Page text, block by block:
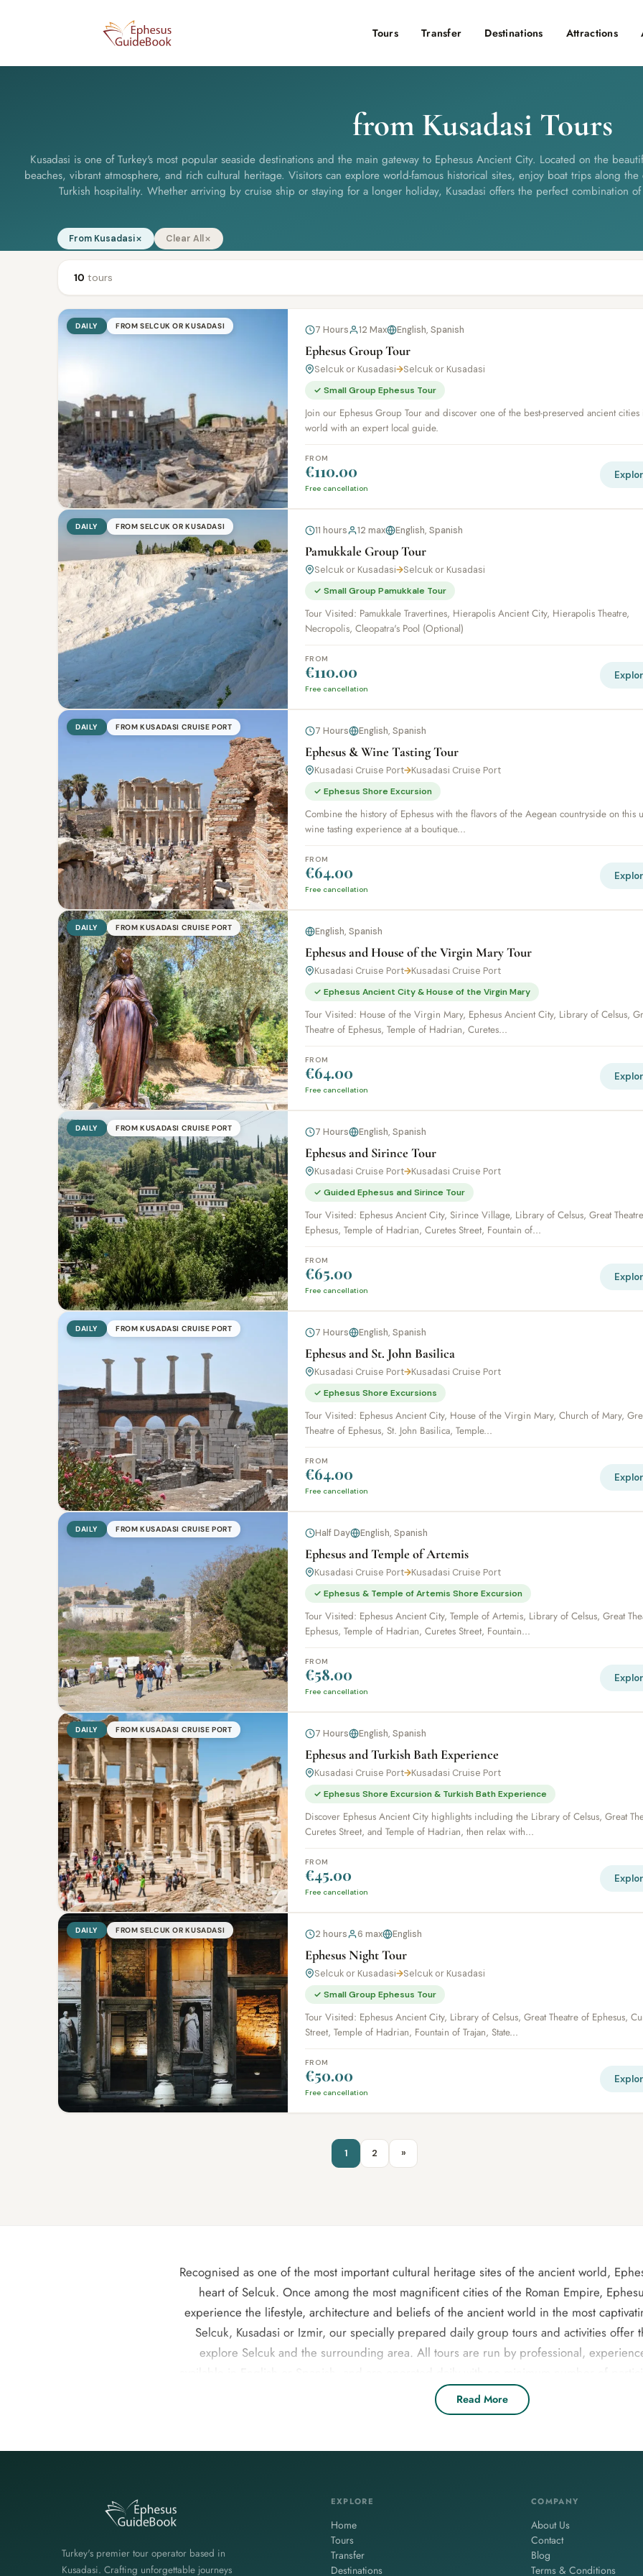
Tours Transfer Destinations Attractions
from Kusadasi Tours
Kusadasi is one of Turkey's most popular seaside destinations and the main gateway to Ephesus Ancient City. Located on the
beaches, vibrant atmosphere, and rich cultural heritage. Visitors can explore world-famous historical sites, enjoy boat trips along
Turkish hospitality. Whether arriving by cruise ship or staying for a longer holiday, Kusadasi offers the perfect combination
From Kusadasi Clear All
10 tours
DAILY FROM SELCUK OR KUSADASI 7 Hours 12 Max English, Spanish
Ephesus Group Tour
Selcuk or Kusadasi→Selcuk or Kusadasi
✓ Small Group Ephesus Tour
Join our Ephesus Group Tour and discover one of the best-preserved ancient
world with an expert local guide.
FROM
€110.00
Free cancellation
DAILY FROM SELCUK OR KUSADASI 11 hours 12 max English, Spanish
Pamukkale Group Tour
Selcuk or Kusadasi→Selcuk or Kusadasi
✓ Small Group Pamukkale Tour
Tour Visited: Pamukkale Travertines, Hierapolis Ancient City, Hierapolis Theatre,
Necropolis, Cleopatra's Pool (Optional)
FROM
€110.00
Free cancellation
DAILY FROM KUSADASI CRUISE PORT 7 Hours English, Spanish
Ephesus & Wine Tasting Tour
Kusadasi Cruise Port→Kusadasi Cruise Port
✓ Ephesus Shore Excursion
Combine the history of Ephesus with the flavors of the Aegean countryside on this
wine tasting experience at a boutique...
FROM
€64.00
Free cancellation
DAILY FROM KUSADASI CRUISE PORT English, Spanish
Ephesus and House of the Virgin Mary Tour
Kusadasi Cruise Port→Kusadasi Cruise Port
✓ Ephesus Ancient City & House of the Virgin Mary
Tour Visited: House of the Virgin Mary, Ephesus Ancient City, Library of Celsus,
Theatre of Ephesus, Temple of Hadrian, Curetes...
FROM
€64.00
Free cancellation
DAILY FROM KUSADASI CRUISE PORT 7 Hours English, Spanish
Ephesus and Sirince Tour
Kusadasi Cruise Port→Kusadasi Cruise Port
✓ Guided Ephesus and Sirince Tour
Tour Visited: Ephesus Ancient City, Sirince Village, Library of Celsus, Great
Ephesus, Temple of Hadrian, Curetes Street, Fountain of...
FROM
€65.00
Free cancellation
DAILY FROM KUSADASI CRUISE PORT 7 Hours English, Spanish
Ephesus and St. John Basilica
Kusadasi Cruise Port→Kusadasi Cruise Port
✓ Ephesus Shore Excursions
Tour Visited: Ephesus Ancient City, House of the Virgin Mary, Church of Mary,
Theatre of Ephesus, St. John Basilica, Temple...
FROM
€64.00
Free cancellation
DAILY FROM KUSADASI CRUISE PORT Half Day English, Spanish
Ephesus and Temple of Artemis
Kusadasi Cruise Port→Kusadasi Cruise Port
✓ Ephesus & Temple of Artemis Shore Excursion
Tour Visited: Ephesus Ancient City, Temple of Artemis, Library of Celsus, Great
Ephesus, Temple of Hadrian, Curetes Street, Fountain...
FROM
€58.00
Free cancellation
DAILY FROM KUSADASI CRUISE PORT 7 Hours English, Spanish
Ephesus and Turkish Bath Experience
Kusadasi Cruise Port→Kusadasi Cruise Port
✓ Ephesus Shore Excursion & Turkish Bath Experience
Discover Ephesus Ancient City highlights including the Library of Celsus, Great
Curetes Street, and Temple of Hadrian, then relax with...
FROM
€45.00
Free cancellation
DAILY FROM SELCUK OR KUSADASI 2 hours 6 max English
Ephesus Night Tour
Selcuk or Kusadasi→Selcuk or Kusadasi
✓ Small Group Ephesus Tour
Tour Visited: Ephesus Ancient City, Library of Celsus, Great Theatre of Ephesus,
Street, Temple of Hadrian, Fountain of Trajan, State...
FROM
€50.00
Free cancellation
1 2 »
Recognised as one of the most important cultural heritage sites of the ancient world,
heart of Selcuk. Once among the most magnificent cities of the Roman Empire,
experience the lifestyle, architecture and beliefs of the ancient world in the most
Selcuk, Kusadasi or Izmir, our specially prepared daily group tours and activities offer
explore Selcuk and the surrounding area. All tours are run by professional,
available in English or Spanish, and are operated daily with no minimum number of
are ideal for solo travellers, couples, families with children, and small groups. Please
perfect blend of culture, adventure, and authentic local experiences.Explore Selcuk’s
Spanish -speaking guides, comfortable transport, entrance fees, and local lunch
Read More
Turkey's premier tour operator based in
Kusadasi. Crafting unforgettable journeys
EXPLORE
Home
Tours
Transfer
Destinations
COMPANY
About Us
Contact
Blog
Terms & Conditions